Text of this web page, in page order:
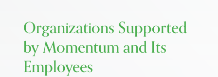
Organizations Supported
by Momentum and Its
Employees